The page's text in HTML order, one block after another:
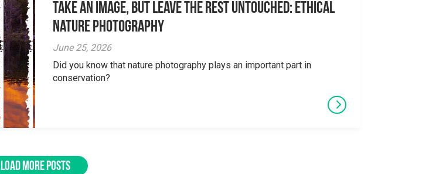
Take an Image, but Leave the Rest Untouched: Ethical
Nature Photography
June 25, 2026
Did you know that nature photography plays an important part in
conservation?
LOAD MORE POSTS